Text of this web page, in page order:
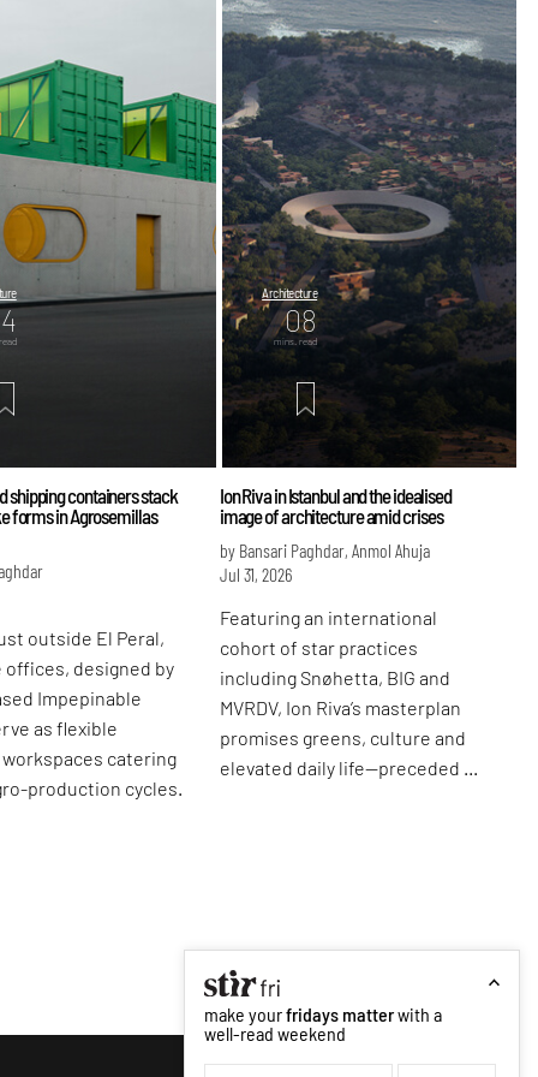
shipping containers stack
forms in Agrosemillas
outside El Peral,
offices, designed by
Impepinable
as flexible
catering
production cycles.
Architecture
08
mins. read
Ion Riva in Istanbul and the idealised
image of architecture amid crises
by Bansari Paghdar, Anmol Ahuja
Jul 31, 2026
Featuring an international
cohort of star practices
including Snøhetta, BIG and
MVRDV, Ion Riva’s masterplan
promises greens, culture and
elevated daily life—preceded by
make yourfridays matterwith a
well-read weekend